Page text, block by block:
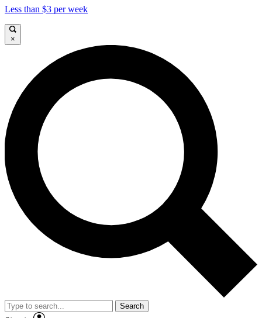
Less than $3 per week
×
Search